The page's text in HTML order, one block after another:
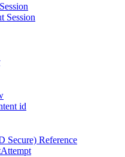
Session
id
Secure) Reference